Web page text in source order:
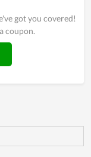
got you covered!
coupon.